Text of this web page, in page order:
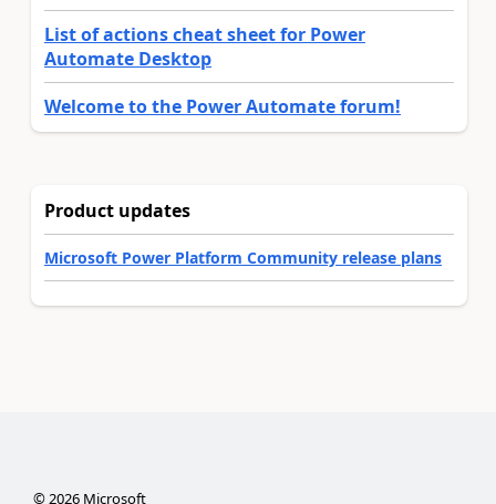
List of actions cheat sheet for Power
Automate Desktop
Welcome to the Power Automate forum!
Product updates
Microsoft Power Platform Community release plans
©2026Microsoft